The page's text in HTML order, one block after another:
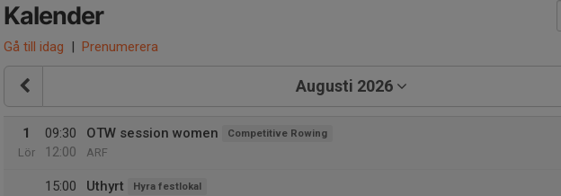
Kalender
Gå till idag | Prenumerera
Augusti 2026
1
Lör
09:30
12:00
OTW session women Competitive Rowing
ARF
15:00
Uthyrt Hyra festlokal